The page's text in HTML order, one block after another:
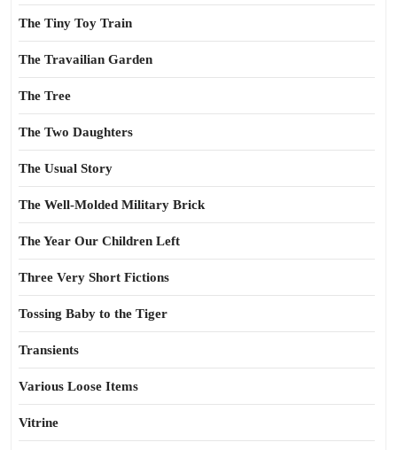
The Tiny Toy Train
The Travailian Garden
The Tree
The Two Daughters
The Usual Story
The Well-Molded Military Brick
The Year Our Children Left
Three Very Short Fictions
Tossing Baby to the Tiger
Transients
Various Loose Items
Vitrine